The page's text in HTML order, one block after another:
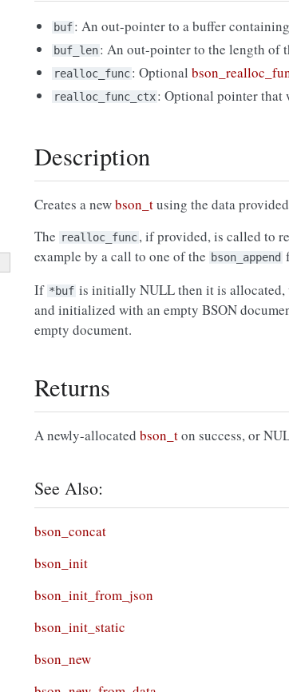
buf: An out-pointer to a buffer
buf_len: An out-pointer to the length of
realloc_func: Optional
realloc_func_ctx: Optional pointer that
Description
Creates a newbson_tusing the data
The realloc_func, if provided, is called to
example by a call to one of the bson_append
If *buf is initially NULL then it is allocated,
and initialized with an empty BSON
empty document.
Returns
A newly-allocated bson_ton success, or
See Also:
bson_concat
bson_init
bson_init_from_json
bson_init_static
bson_new